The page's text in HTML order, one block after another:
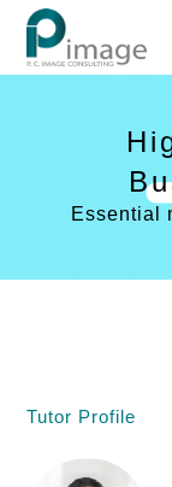
Essential
Tutor Profile